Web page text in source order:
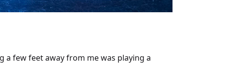
a few feet away from me was playing a